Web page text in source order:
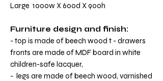
Large 1000w X 600d X 900h
Furniture design and finish:
- top is made of beech wood t - drawers
fronts are made of MDF board in white
children-safe lacquer,
- legs are made of beech wood, varnished